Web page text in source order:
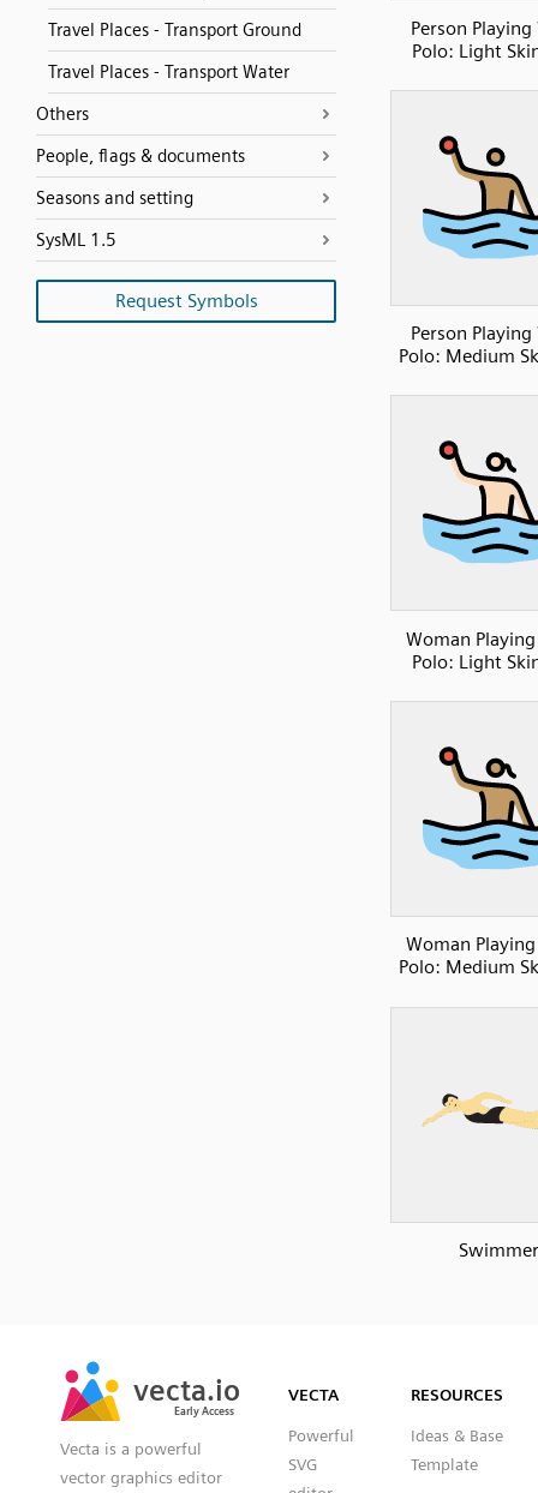
Travel Places - Transport Ground
Travel Places - Transport Water
Others
People, flags & documents
Seasons and setting
SysML 1.5
Request Symbols
Person
Polo: Light
Person
Polo: Medium
Woman
Polo: Light
Woman
Polo: Medium
Swimmer
vecta.io
Early Access
vecta.io
Early Access
Vecta is a powerful
vector graphics editor
VECTA
Powerful
SVG
RESOURCES
Ideas & Base
Template